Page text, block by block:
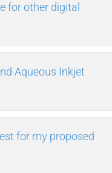
for other digital
Aqueous Inkjet
for my proposed